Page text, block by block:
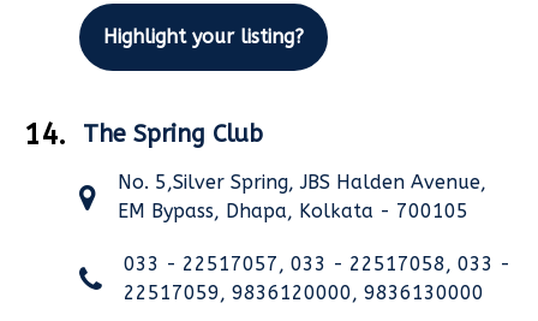
Highlight your listing?
14. The Spring Club
No. 5,Silver Spring, JBS Halden Avenue,
EM Bypass, Dhapa, Kolkata - 700105
033 - 22517057, 033 - 22517058, 033 -
22517059, 9836120000, 9836130000